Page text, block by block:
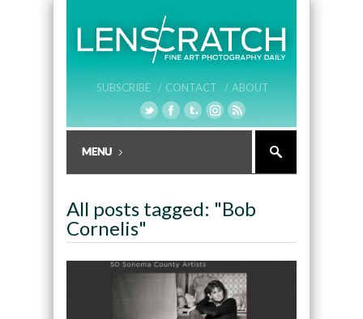
SUBSCRIBE / CONTACT / ABOUT
All posts tagged: "Bob
Cornelis"